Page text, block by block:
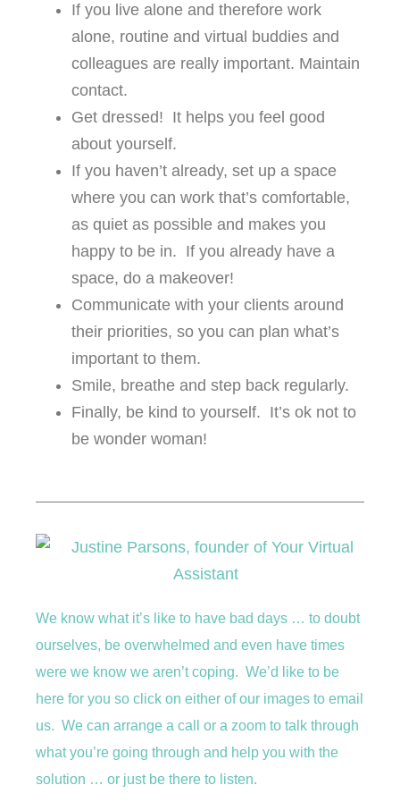
If you live alone and therefore work
alone, routine and virtual buddies and
colleagues are really important. Maintain
contact.
Get dressed! It helps you feel good
about yourself.
If you haven’t already, set up a space
where you can work that’s comfortable,
as quiet as possible and makes you
happy to be in. If you already have a
space, do a makeover!
Communicate with your clients around
their priorities, so you can plan what’s
important to them.
Smile, breathe and step back regularly.
Finally, be kind to yourself. It’s ok not to
be wonder woman!
We know what it’s like to have bad days … to doubt
ourselves, be overwhelmed and even have times
were we know we aren’t coping. We’d like to be
here for you so click on either of our images to email
us. We can arrange a call or a zoom to talk through
what you’re going through and help you with the
solution … or just be there to listen.